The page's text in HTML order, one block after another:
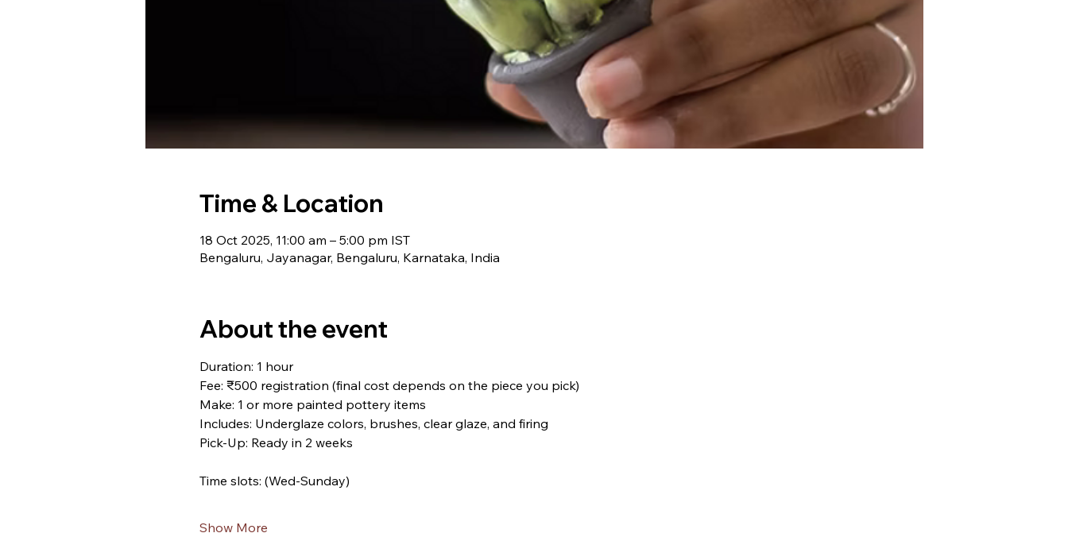
Time & Location
18 Oct 2025, 11:00 am – 5:00 pm IST
Bengaluru, Jayanagar, Bengaluru, Karnataka, India
About the event
Duration: 1 hour
Fee: ₹500 registration (final cost depends on the piece you pick)
Make: 1 or more painted pottery items
Includes: Underglaze colors, brushes, clear glaze, and firing
Pick-Up: Ready in 2 weeks
Time slots: (Wed-Sunday)
Show More